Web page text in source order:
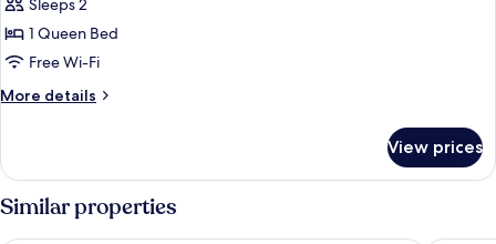
Cuddle
Room
Sleeps 2
1 Queen Bed
Free Wi-Fi
More details
More
Room
View prices
Similar properties